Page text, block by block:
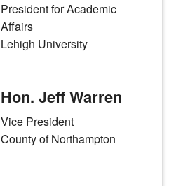
President for Academic
Affairs
Lehigh University
Hon. Jeff Warren
Vice President
County of Northampton